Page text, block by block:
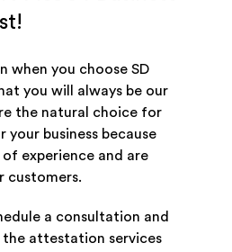
when you choose SD
you will always be our
the natural choice for
business because
experience and are
customers.
a consultation and
the attestation services